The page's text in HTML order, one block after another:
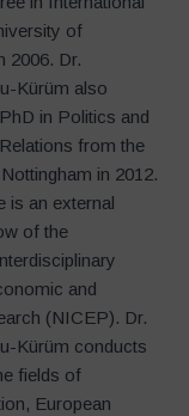
of
2006. Dr.
Kürüm also
in Politics and
from the
in 2012.
is an external
of the
and
(NICEP). Dr.
Kürüm conducts
fields of
European